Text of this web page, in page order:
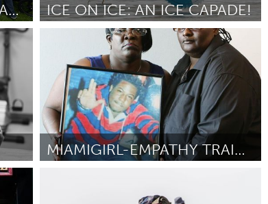
THE PAN AFRICAN FESTIVAL (PAF) ICE ON ICE: AN ICE CAPADE!
San Francisco, CA
By Andrew Miguel Fuller July 2018
MIAMIGIRL-EMPATHY TRAINING FOR POLICE OFFICERS
July 2018